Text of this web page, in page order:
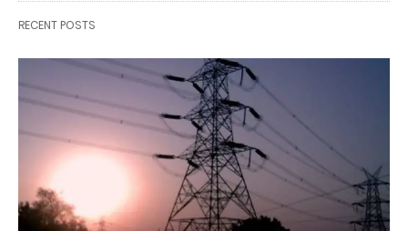
RECENT POSTS